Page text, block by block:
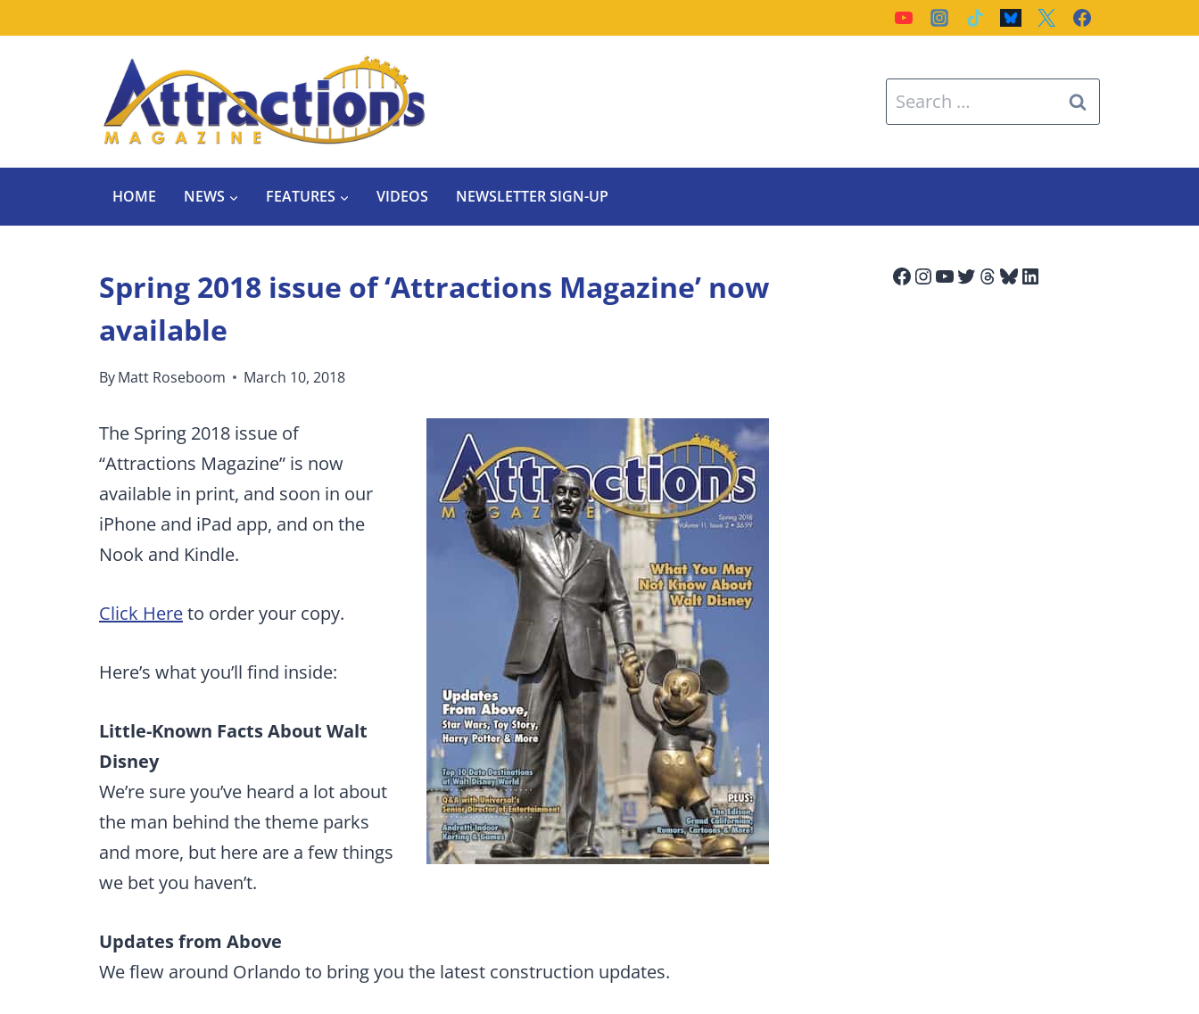
Search
for:
HOME NEWS FEATURES VIDEOS NEWSLETTER SIGN-UP
Spring 2018 issue of ‘Attractions Magazine’ now
available
ByMatt Roseboom March 10, 2018
The Spring 2018 issue of
“Attractions Magazine” is now
available in print, and soon in our
iPhone and iPad app, and on the
Nook and Kindle.
Click Hereto order your copy.
Here’s what you’ll find inside:
Little-Known Facts About Walt
Disney
We’re sure you’ve heard a lot about
the man behind the theme parks
and more, but here are a few things
we bet you haven’t.
Updates from Above
We flew around Orlando to bring you the latest construction updates.
Facebook
Instagram
YouTube
Twitter
Threads
Bluesky
LinkedIn